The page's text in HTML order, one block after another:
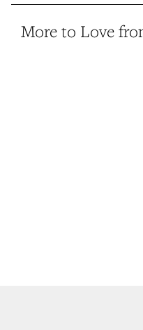
More to Love